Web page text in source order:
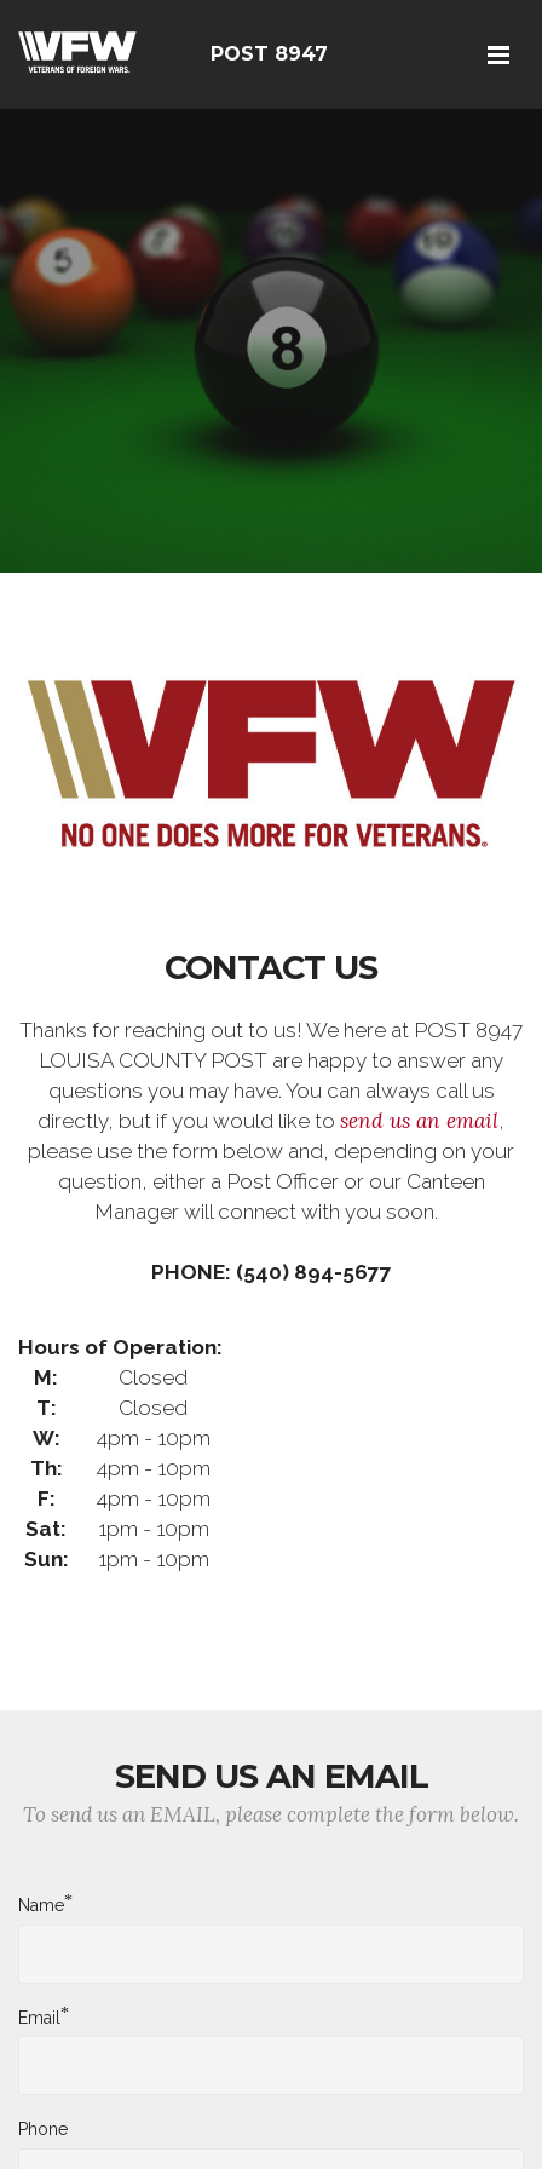
POST 8947
CONTACT US
Thanks for reaching out to us! We here at POST 8947
LOUISA COUNTY POST are happy to answer any
questions you may have. You can always call us
directly, but if you would like to send us an email,
please use the form below and, depending on your
question, either a Post Officer or our Canteen
Manager will connect with you soon.
PHONE: (540) 894-5677
Hours of Operation:
M:
Closed
T:
Closed
W:
4pm - 10pm
Th:
4pm - 10pm
F:
4pm - 10pm
Sat:
1pm - 10pm
Sun:
1pm - 10pm
SEND US AN EMAIL
To send us an EMAIL, please complete the form below.
Name*
Email*
Phone